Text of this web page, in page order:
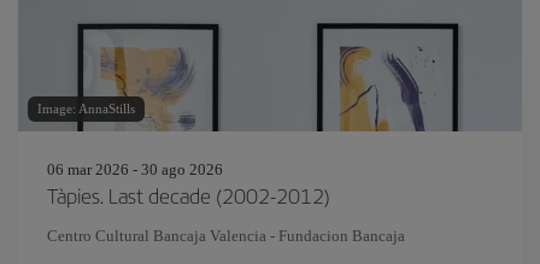
Image: AnnaStills
06 mar 2026 - 30 ago 2026
Tàpies. Last decade (2002-2012)
Centro Cultural Bancaja Valencia - Fundacion Bancaja